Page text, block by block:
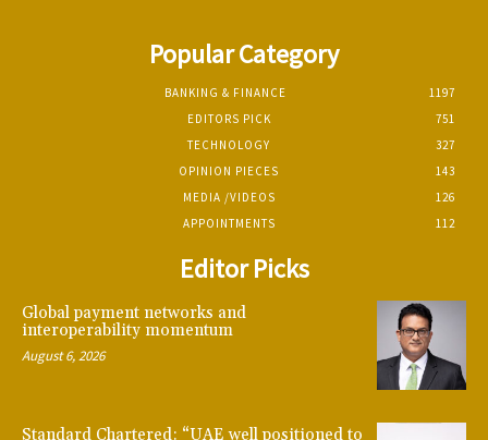
Popular Category
BANKING & FINANCE
1197
EDITORS PICK
751
TECHNOLOGY
327
OPINION PIECES
143
MEDIA /VIDEOS
126
APPOINTMENTS
112
Editor Picks
Global payment networks and
interoperability momentum
August 6, 2026
Standard Chartered: “UAE well positioned to